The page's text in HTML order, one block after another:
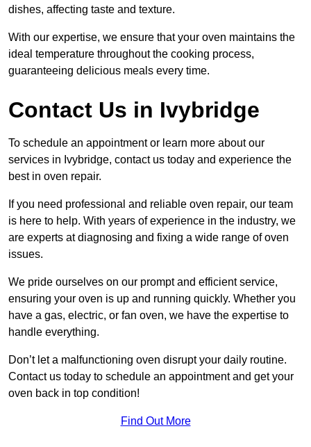
dishes, affecting taste and texture.
With our expertise, we ensure that your oven maintains the
ideal temperature throughout the cooking process,
guaranteeing delicious meals every time.
Contact Us in Ivybridge
To schedule an appointment or learn more about our
services in Ivybridge, contact us today and experience the
best in oven repair.
If you need professional and reliable oven repair, our team
is here to help. With years of experience in the industry, we
are experts at diagnosing and fixing a wide range of oven
issues.
We pride ourselves on our prompt and efficient service,
ensuring your oven is up and running quickly. Whether you
have a gas, electric, or fan oven, we have the expertise to
handle everything.
Don’t let a malfunctioning oven disrupt your daily routine.
Contact us today to schedule an appointment and get your
oven back in top condition!
Find Out More